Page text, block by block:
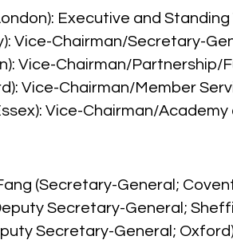
Executive and
Vice-Chairman/Secretary-
Vice-Chairman/Partnership/
Vice-Chairman/Member
Vice-Chairman/
(Secretary-General;
Secretary-General;
Secretary-General;